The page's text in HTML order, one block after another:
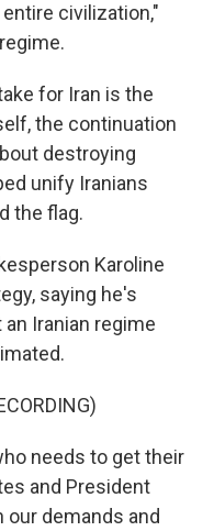
civilization,"
for Iran is the
the continuation
destroying
unify Iranians
the flag.
Karoline
saying he's
Iranian regime
needs to get their
and President
our demands and